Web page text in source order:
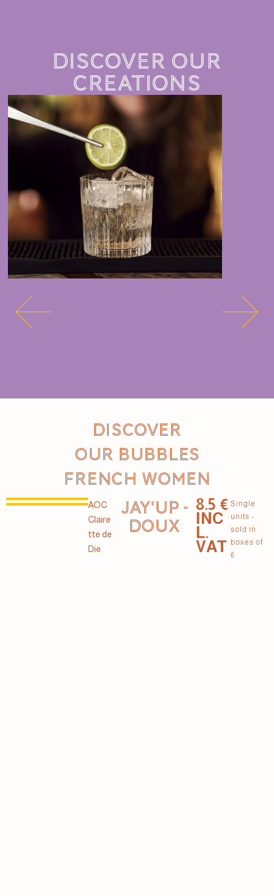
DISCOVER OUR
CREATIONS
Discover
our Bubbles
French women
AOC
Claire
tte de
Die
JAY'UP -
DOUX
8.5 €
INC
L.
VAT
Single
units -
sold in
boxes of
6